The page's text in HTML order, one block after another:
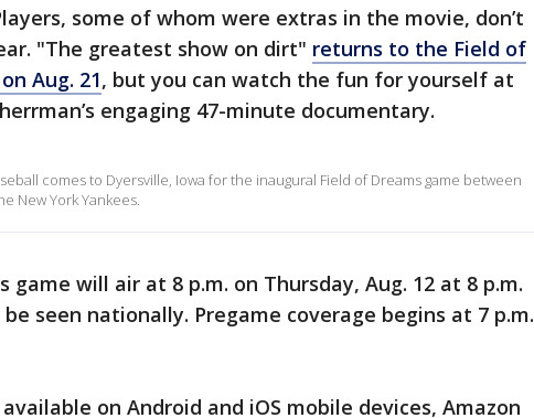
some of whom were extras in the movie, don’t
"The greatest show on dirt" returns to the Field of
Aug. 21, but you can watch the fun for yourself at
engaging 47-minute documentary.
comes to Dyersville, Iowa for the inaugural Field of Dreams game between
New York Yankees.
game will air at 8 p.m. on Thursday, Aug. 12 at 8 p.m.
be seen nationally. Pregame coverage begins at 7 p.m.
on Android and iOS mobile devices, Amazon